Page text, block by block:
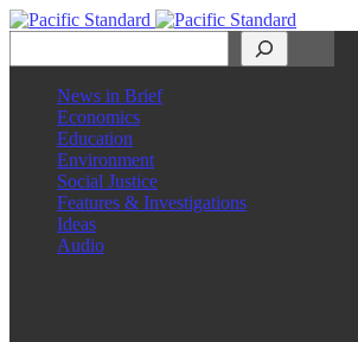
News in Brief
Economics
Education
Environment
Social Justice
Features & Investigations
Ideas
Audio